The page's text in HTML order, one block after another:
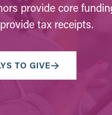
provide core
tax receipts.
TO GIVE